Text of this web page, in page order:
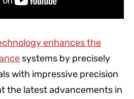
enhances the
systems by precisely
with impressive precision
the latest advancements in